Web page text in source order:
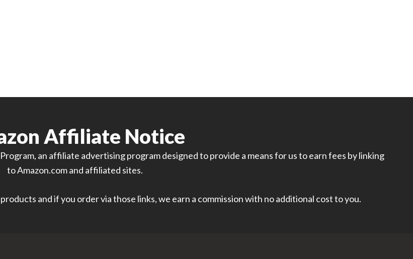
Affiliate Notice
an affiliate advertising program designed to provide a means for us to earn fees by linking
to Amazon.com and affiliated sites.
and if you order via those links, we earn a commission with no additional cost to you.